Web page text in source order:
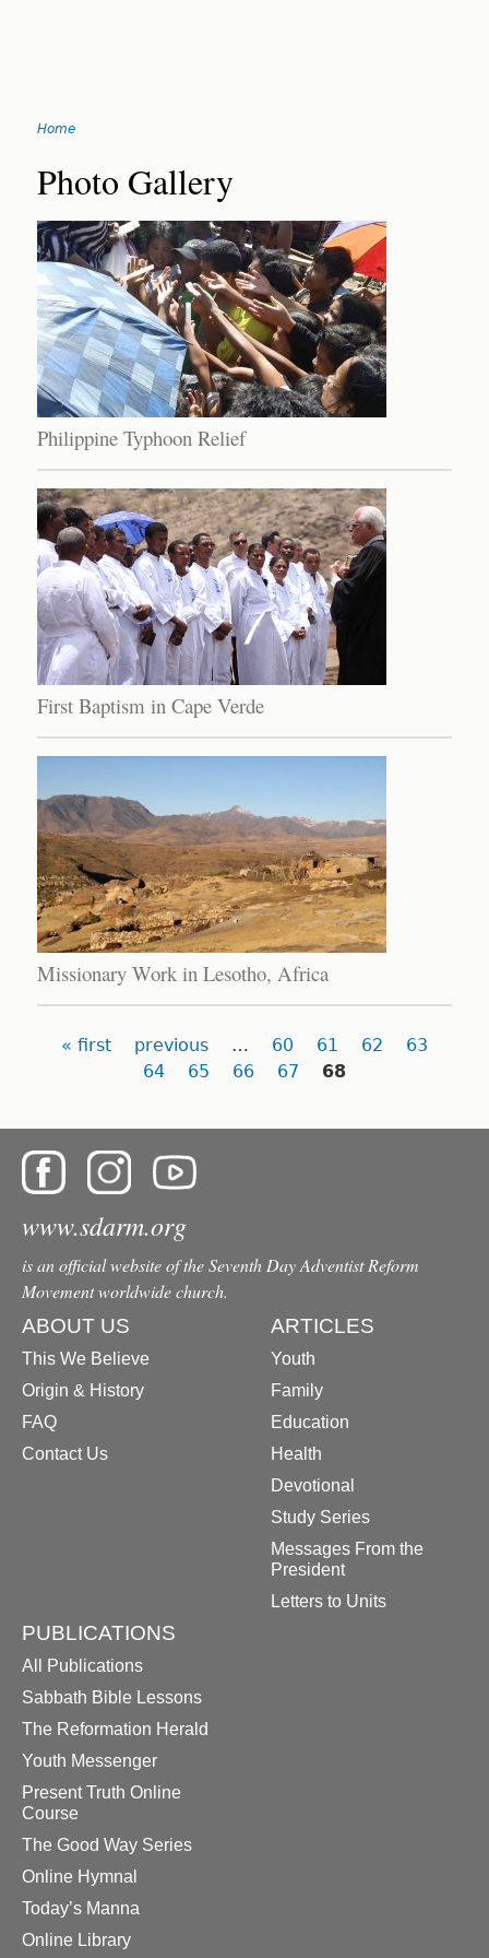
navigation
You
are
here
Home
Back
to
top
Photo Gallery
Philippine Typhoon Relief
First Baptism in Cape Verde
Missionary Work in Lesotho, Africa
Pages
« first previous … 60 61 62
63
64
65 66 67 68
www.sdarm.org
is an official website of the Seventh Day Adventist Reform
Movement worldwide church.
ABOUT US
This We Believe
Origin & History
FAQ
Contact Us
ARTICLES
Youth
Family
Education
Health
Devotional
Study Series
Messages From the
President
Letters to Units
PUBLICATIONS
All Publications
Sabbath Bible Lessons
The Reformation Herald
Youth Messenger
Present Truth Online
Course
The Good Way Series
Online Hymnal
Today’s Manna
Online Library